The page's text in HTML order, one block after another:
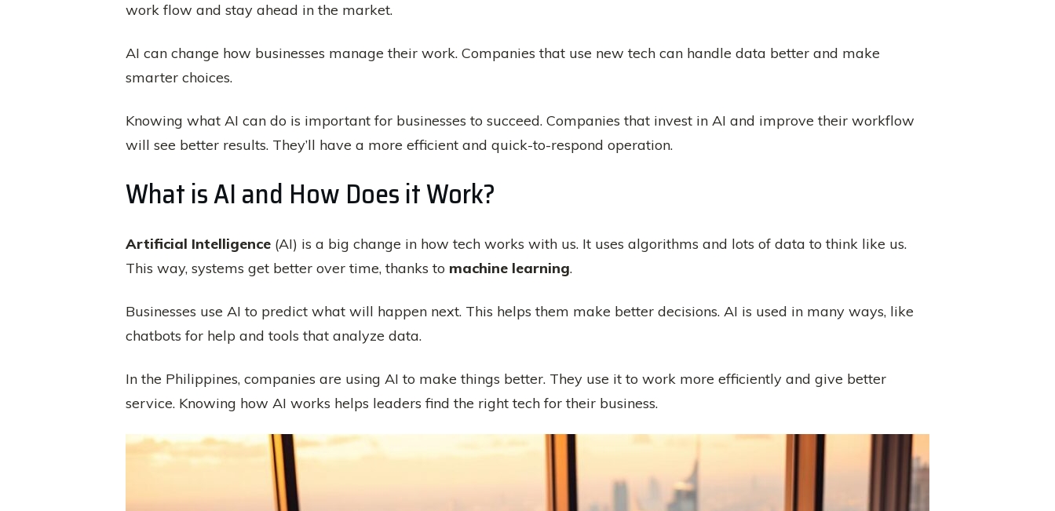
work flow and stay ahead in the market.
AI can change how businesses manage their work. Companies that use new tech can handle data better and make
smarter choices.
Knowing what AI can do is important for businesses to succeed. Companies that invest in AI and improve their workflow
will see better results. They’ll have a more efficient and quick-to-respond operation.
What is AI and How Does it Work?
Artificial Intelligence (AI) is a big change in how tech works with us. It uses algorithms and lots of data to think like us.
This way, systems get better over time, thanks to machine learning.
Businesses use AI to predict what will happen next. This helps them make better decisions. AI is used in many ways, like
chatbots for help and tools that analyze data.
In the Philippines, companies are using AI to make things better. They use it to work more efficiently and give better
service. Knowing how AI works helps leaders find the right tech for their business.